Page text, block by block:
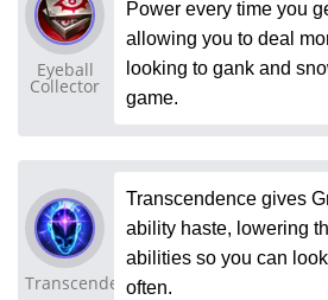
Eyeball
Collector
Power every time you
allowing you to deal
looking to gank and
game.
Transcendence
Transcendence gives
ability haste, lowering
abilities so you can
often.